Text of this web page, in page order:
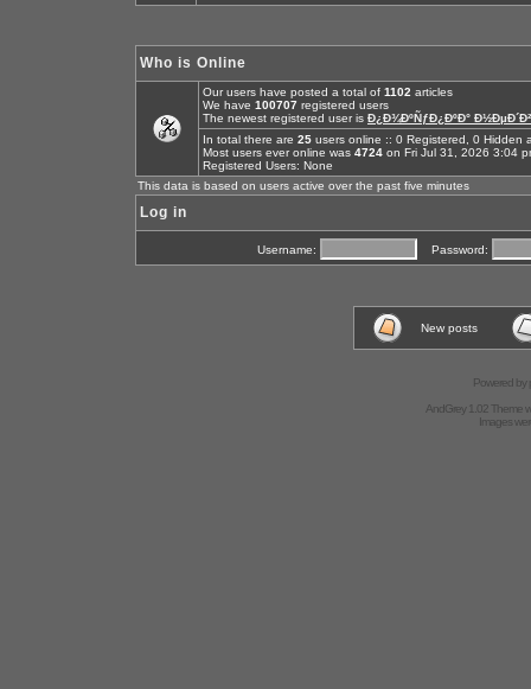
Who is Online
Our users have posted a total of 1102 articles
We have 100707 registered users
The newest registered user is Ð¿Ð¾ÐºÑƒÐ¿ÐºÐ°
In total there are 25 users online :: 0 Registered, 0
Most users ever online was 4724 on Fri Jul 31, 2026 3:04
Registered Users: None
This data is based on users active over the past five minutes
Log in
Username: Password:
New posts
Powered by
AndGrey 1.02 Theme
Images